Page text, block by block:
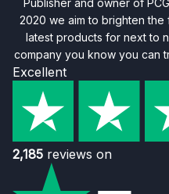
Publisher and owner of
2020 we aim to brighten
latest products for next to
company you know you can
Excellent
2,185 reviews on